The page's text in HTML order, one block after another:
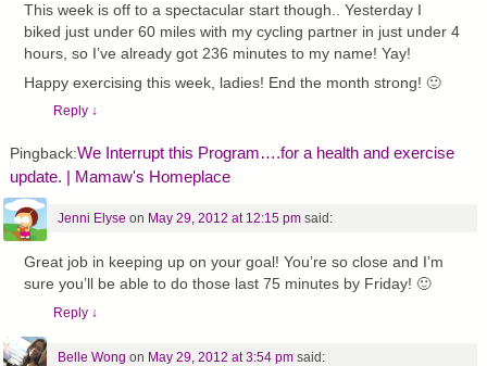
This week is off to a spectacular start though.. Yesterday I
biked just under 60 miles with my cycling partner in just under 4
hours, so I’ve already got 236 minutes to my name! Yay!
Happy exercising this week, ladies! End the month strong! 🙂
Reply ↓
Pingback:We Interrupt this Program….for a health and exercise
update. | Mamaw's Homeplace
Jenni Elyse on May 29, 2012 at 12:15 pm said:
Great job in keeping up on your goal! You’re so close and I’m
sure you’ll be able to do those last 75 minutes by Friday! 🙂
Reply ↓
Belle Wong on May 29, 2012 at 3:54 pm said: